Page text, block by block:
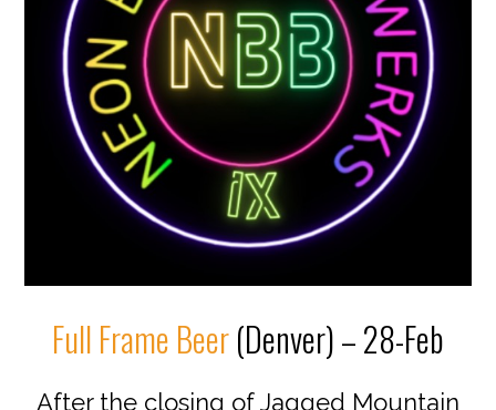
Full Frame Beer(Denver) – 28-Feb
After the closing of Jagged Mountain